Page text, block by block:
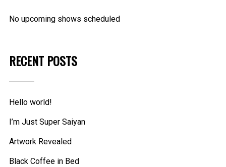
No upcoming shows scheduled
RECENT POSTS
Hello world!
I’m Just Super Saiyan
Artwork Revealed
Black Coffee in Bed